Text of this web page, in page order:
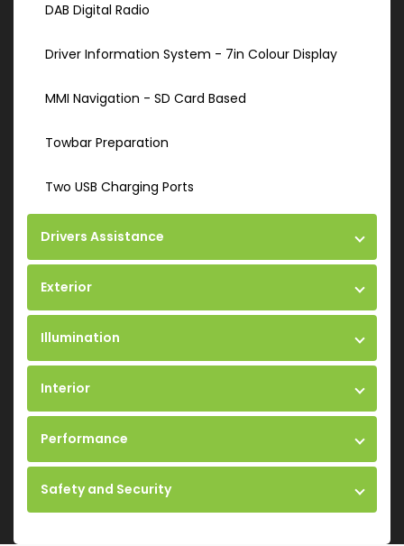
DAB Digital Radio
Driver Information System - 7in Colour Display
MMI Navigation - SD Card Based
Towbar Preparation
Two USB Charging Ports
Drivers Assistance
Exterior
Illumination
Interior
Performance
Safety and Security